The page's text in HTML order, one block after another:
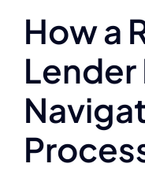
How a
Lender